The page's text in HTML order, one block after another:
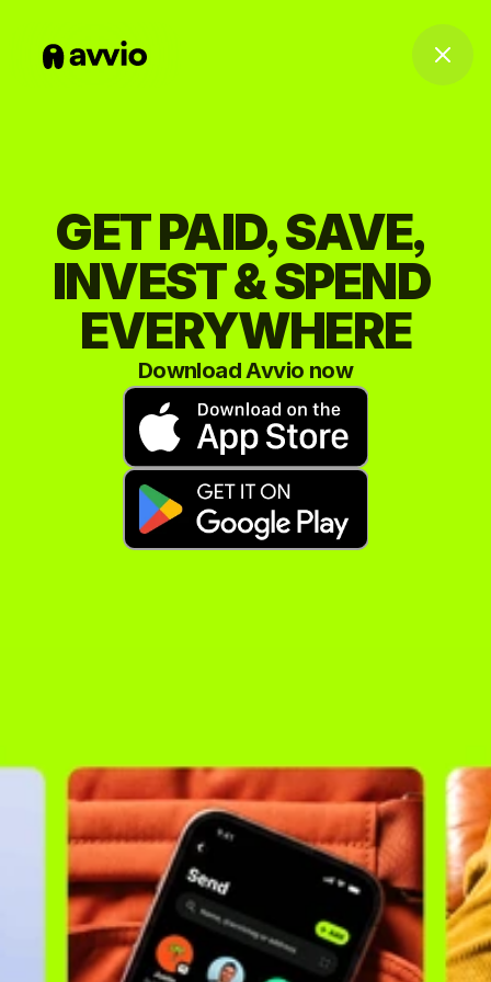
GET PAID, SAVE,
INVEST & SPEND
EVERYWHERE
Download Avvio now